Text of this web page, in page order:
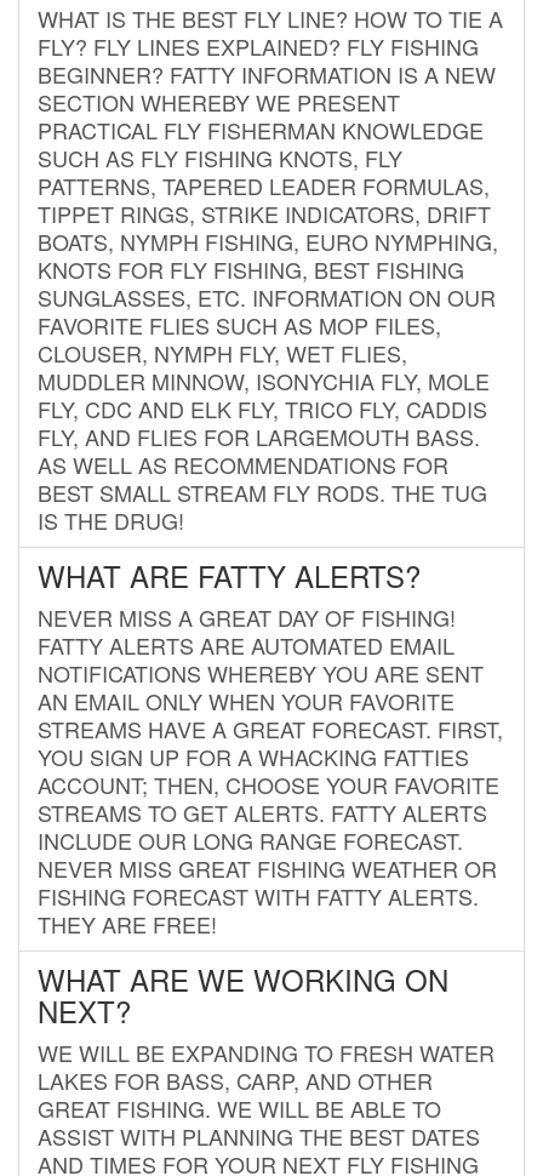
WHAT IS THE BEST FLY LINE? HOW TO TIE A
FLY? FLY LINES EXPLAINED? FLY FISHING
BEGINNER? FATTY INFORMATION IS A NEW
SECTION WHEREBY WE PRESENT
PRACTICAL FLY FISHERMAN KNOWLEDGE
SUCH AS FLY FISHING KNOTS, FLY
PATTERNS, TAPERED LEADER FORMULAS,
TIPPET RINGS, STRIKE INDICATORS, DRIFT
BOATS, NYMPH FISHING, EURO NYMPHING,
KNOTS FOR FLY FISHING, BEST FISHING
SUNGLASSES, ETC. INFORMATION ON OUR
FAVORITE FLIES SUCH AS MOP FILES,
CLOUSER, NYMPH FLY, WET FLIES,
MUDDLER MINNOW, ISONYCHIA FLY, MOLE
FLY, CDC AND ELK FLY, TRICO FLY, CADDIS
FLY, AND FLIES FOR LARGEMOUTH BASS.
AS WELL AS RECOMMENDATIONS FOR
BEST SMALL STREAM FLY RODS. THE TUG
IS THE DRUG!
WHAT ARE FATTY ALERTS?
NEVER MISS A GREAT DAY OF FISHING!
FATTY ALERTS ARE AUTOMATED EMAIL
NOTIFICATIONS WHEREBY YOU ARE SENT
AN EMAIL ONLY WHEN YOUR FAVORITE
STREAMS HAVE A GREAT FORECAST. FIRST,
YOU SIGN UP FOR A WHACKING FATTIES
ACCOUNT; THEN, CHOOSE YOUR FAVORITE
STREAMS TO GET ALERTS. FATTY ALERTS
INCLUDE OUR LONG RANGE FORECAST.
NEVER MISS GREAT FISHING WEATHER OR
FISHING FORECAST WITH FATTY ALERTS.
THEY ARE FREE!
WHAT ARE WE WORKING ON
NEXT?
WE WILL BE EXPANDING TO FRESH WATER
LAKES FOR BASS, CARP, AND OTHER
GREAT FISHING. WE WILL BE ABLE TO
ASSIST WITH PLANNING THE BEST DATES
AND TIMES FOR YOUR NEXT FLY FISHING